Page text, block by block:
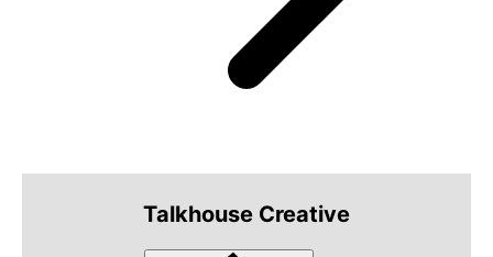
Talkhouse Creative